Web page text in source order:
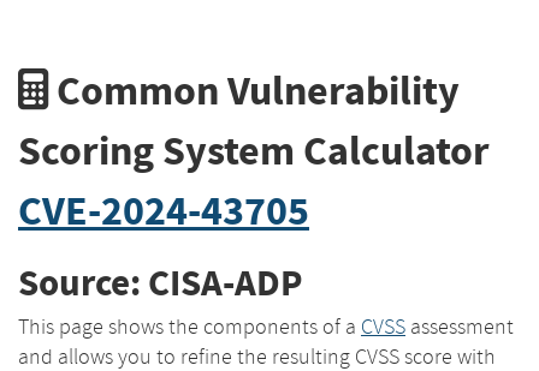
Common Vulnerability
Scoring System Calculator
CVE-2024-43705
Source: CISA-ADP
This page shows the components of a CVSS assessment
and allows you to refine the resulting CVSS score with